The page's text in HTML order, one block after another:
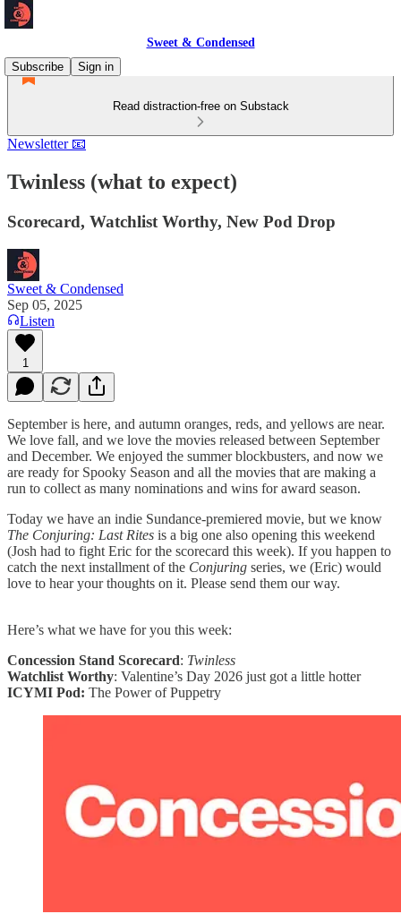
Sweet & Condensed
Subscribe
Sign in
Read distraction-free on Substack
Newsletter 📧
Twinless (what to expect)
Scorecard, Watchlist Worthy, New Pod Drop
Sweet & Condensed
Sep 05, 2025
Listen
1
September is here, and autumn oranges, reds, and yellows are near.
We love fall, and we love the movies released between September
and December. We enjoyed the summer blockbusters, and now we
are ready for Spooky Season and all the movies that are making a
run to collect as many nominations and wins for award season.
Today we have an indie Sundance-premiered movie, but we know
The Conjuring: Last Rites is a big one also opening this weekend
(Josh had to fight Eric for the scorecard this week). If you happen to
catch the next installment of the Conjuring series, we (Eric) would
love to hear your thoughts on it. Please send them our way.
Here’s what we have for you this week:
Concession Stand Scorecard: Twinless
Watchlist Worthy: Valentine’s Day 2026 just got a little hotter
ICYMI Pod: The Power of Puppetry